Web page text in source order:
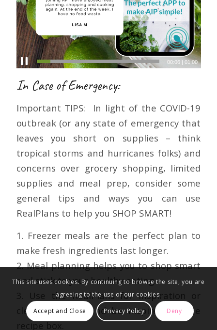
00:07 |01:00
In Case of Emergency:
Important TIPS: In light of the COVID-19
outbreak (or any state of emergency that
leaves you short on supplies – think
tropical storms and hurricanes folks) and
concerns over grocery shopping, limited
supplies and meal prep, consider some
general tips and ways you can use
RealPlans to help you SHOP SMART!
1. Freezer meals are the perfect plan to
make fresh ingredients last longer.
2. Meal planning helps you to shop smart
and stick to your healthy eating.
3. Use the RealPlans for inspiration or
clear the plan and be inspired by the
recipe box.
This site uses cookies. By continuing to browse the site, you are
agreeing to the use of our cookies.
Accept and Close Privacy Policy Deny